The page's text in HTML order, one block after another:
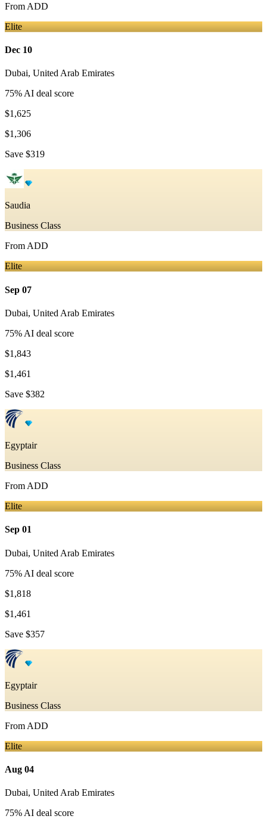
From ADD
Elite
Dec 10
Dubai, United Arab Emirates
75% AI deal score
$1,625
$1,306
Save $319
Saudia
Business Class
FromADD
Elite
Sep 07
Dubai, United Arab Emirates
75% AI deal score
$1,843
$1,461
Save $382
Egyptair
Business Class
From ADD
Elite
Sep 01
Dubai, United Arab Emirates
75% AI deal score
$1,818
$1,461
Save $357
Egyptair
Business Class
From ADD
Elite
Aug 04
Dubai, United Arab Emirates
75% AI deal score